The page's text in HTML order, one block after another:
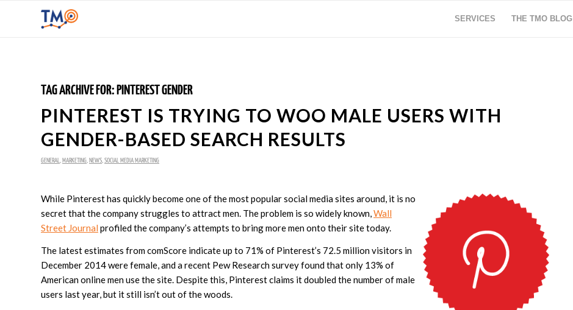
SERVICES THE TMO BLOG
TAG ARCHIVE FOR: PINTEREST GENDER
PINTEREST IS TRYING TO WOO MALE USERS WITH
GENDER-BASED SEARCH RESULTS
GENERAL MARKETING NEWS SOCIAL MEDIA MARKETING
While Pinterest has quickly become one of the most popular social media sites around, it is no
secret that the company struggles to attract men. The problem is so widely known,Wall
Street Journal profiled the company’s attempts to bring more men onto their site today.
The latest estimates from comScore indicate up to 71% of Pinterest’s 72.5 million visitors in
December 2014 were female, and a recent Pew Research survey found that only 13% of
American online men use the site. Despite this, Pinterest claims it doubled the number of male
users last year, but it still isn’t out of the woods.